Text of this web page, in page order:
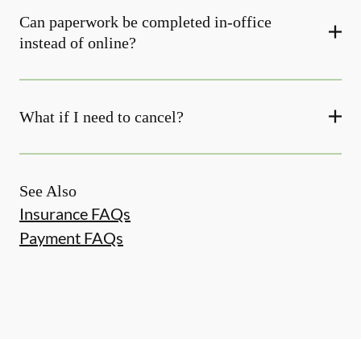
Can paperwork be completed in-office
instead of online?
What if I need to cancel?
See Also
Insurance FAQs
Payment FAQs